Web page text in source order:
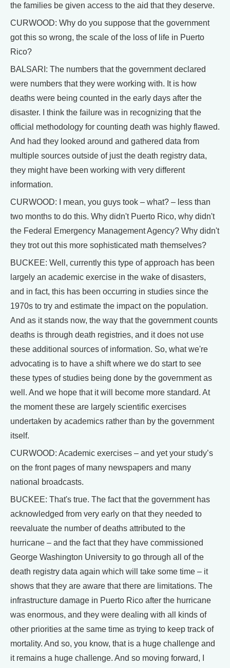
the families be given access to the aid that they deserve.
CURWOOD: Why do you suppose that the government
got this so wrong, the scale of the loss of life in Puerto
Rico?
BALSARI: The numbers that the government declared
were numbers that they were working with. It is how
deaths were being counted in the early days after the
disaster. I think the failure was in recognizing that the
official methodology for counting death was highly flawed.
And had they looked around and gathered data from
multiple sources outside of just the death registry data,
they might have been working with very different
information.
CURWOOD: I mean, you guys took – what? – less than
two months to do this. Why didn't Puerto Rico, why didn't
the Federal Emergency Management Agency? Why didn't
they trot out this more sophisticated math themselves?
BUCKEE: Well, currently this type of approach has been
largely an academic exercise in the wake of disasters,
and in fact, this has been occurring in studies since the
1970s to try and estimate the impact on the population.
And as it stands now, the way that the government counts
deaths is through death registries, and it does not use
these additional sources of information. So, what we're
advocating is to have a shift where we do start to see
these types of studies being done by the government as
well. And we hope that it will become more standard. At
the moment these are largely scientific exercises
undertaken by academics rather than by the government
itself.
CURWOOD: Academic exercises – and yet your study’s
on the front pages of many newspapers and many
national broadcasts.
BUCKEE: That's true. The fact that the government has
acknowledged from very early on that they needed to
reevaluate the number of deaths attributed to the
hurricane – and the fact that they have commissioned
George Washington University to go through all of the
death registry data again which will take some time – it
shows that they are aware that there are limitations. The
infrastructure damage in Puerto Rico after the hurricane
was enormous, and they were dealing with all kinds of
other priorities at the same time as trying to keep track of
mortality. And so, you know, that is a huge challenge and
it remains a huge challenge. And so moving forward, I